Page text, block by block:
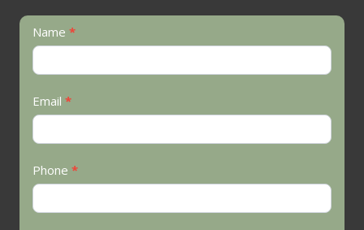
Contact
Us
Name *
Email *
Phone *